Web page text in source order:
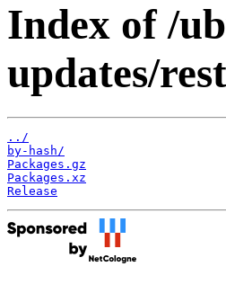
Index of /
updates/
../
by-hash/
Packages.gz
Packages.xz
Release